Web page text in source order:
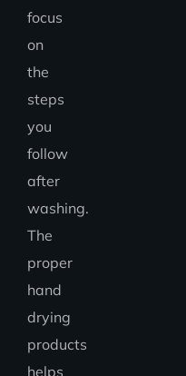
focus
on
the
steps
you
follow
after
washing.
The
proper
hand
drying
products
helps